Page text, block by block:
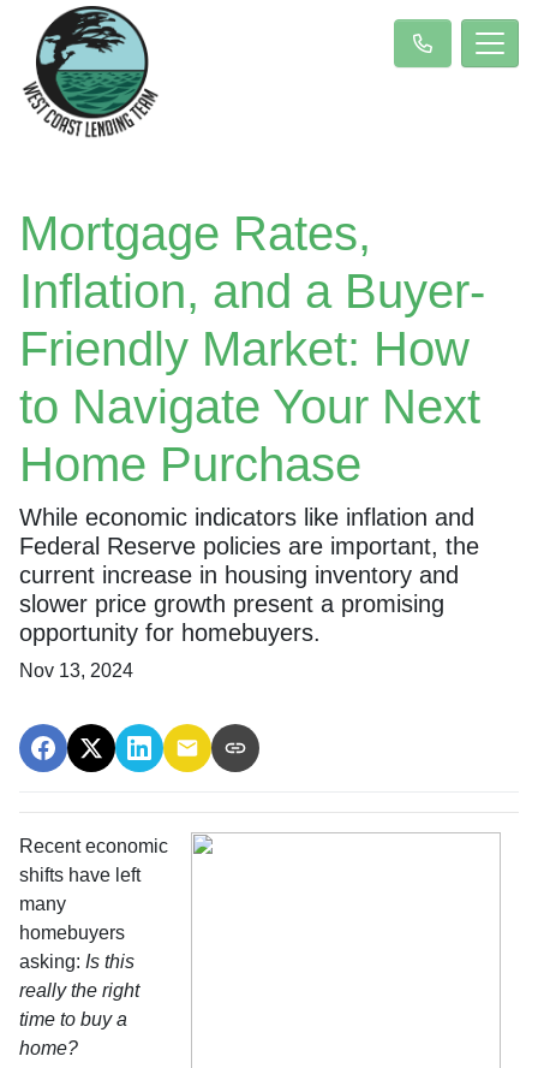
Mortgage Rates,
Inflation, and a Buyer-
Friendly Market: How
to Navigate Your Next
Home Purchase
While economic indicators like inflation and
Federal Reserve policies are important, the
current increase in housing inventory and
slower price growth present a promising
opportunity for homebuyers.
Nov 13, 2024
Recent economic
shifts have left
many
homebuyers
asking: Is this
really the right
time to buy a
home?